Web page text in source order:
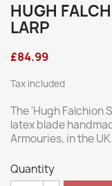
HUGH
LARP
£84.99
Tax included
The 'Hugh Falchion
latex blade
Armouries, in the UK.
Quantity